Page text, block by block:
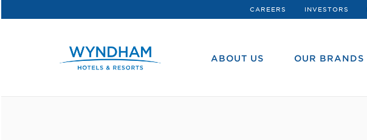
CAREERS INVESTORS
ABOUT US OUR BRANDS